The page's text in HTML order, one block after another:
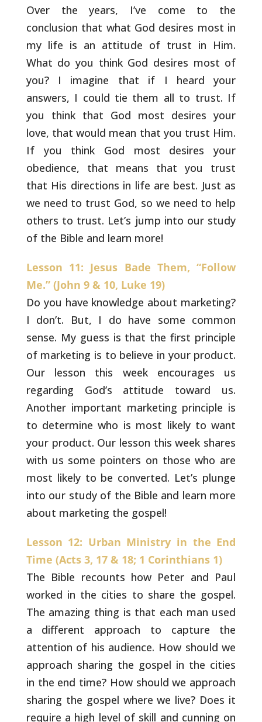
Over the years, I’ve come to the
conclusion that what God desires most in
my life is an attitude of trust in Him.
What do you think God desires most of
you? I imagine that if I heard your
answers, I could tie them all to trust. If
you think that God most desires your
love, that would mean that you trust Him.
If you think God most desires your
obedience, that means that you trust
that His directions in life are best. Just as
we need to trust God, so we need to help
others to trust. Let’s jump into our study
of the Bible and learn more!
Lesson 11: Jesus Bade Them, “Follow
Me.” (John 9 & 10, Luke 19)
Do you have knowledge about marketing?
I don’t. But, I do have some common
sense. My guess is that the first principle
ofmarketing is to believe in your product.
Our lesson this weekencourages us
regarding God’s attitude toward us.
Another important marketing principle is
to determine who is most likely to want
yourproduct. Our lesson this week shares
with us some pointers on those who are
most likely to be converted. Let’s plunge
into our study of the Bible and learn more
about marketing the gospel!
Lesson 12: Urban Ministry in the End
Time (Acts 3, 17 & 18; 1 Corinthians 1)
The Bible recounts how Peter and Paul
worked in the cities to share the gospel.
The amazing thing is that each man used
a different approach to capture the
attention of his audience. How should we
approach sharing the gospel in the cities
in the end time? How should we approach
sharing the gospel where we live? Does it
require a high level of skill and cunning on